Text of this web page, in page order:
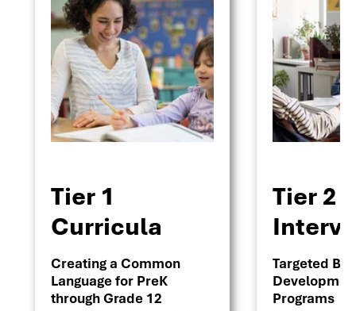
Tier 1
Curricula
Creating a Common
Language for PreK
through Grade 12
Tier 2
Targeted
Programs